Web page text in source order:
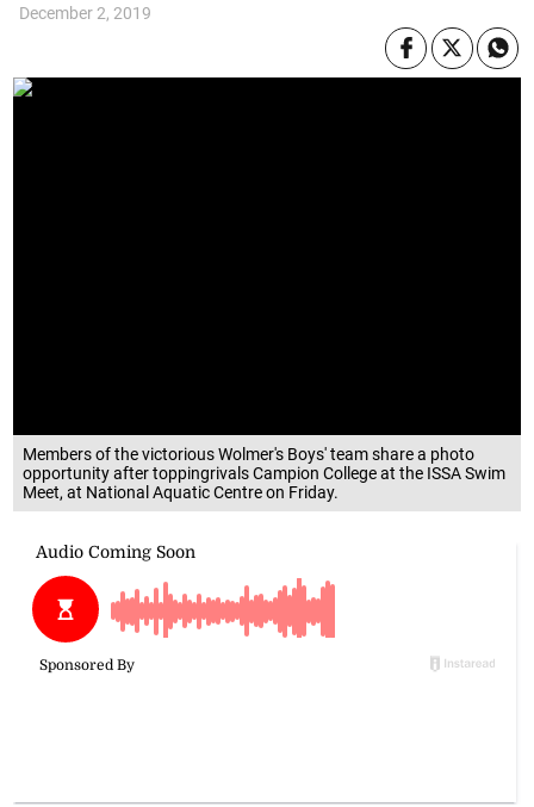
Members of the victorious Wolmer's Boys' team share a photo
opportunity after toppingrivals Campion College at the ISSA Swim
Meet, at National Aquatic Centre on Friday.
December 2, 2019